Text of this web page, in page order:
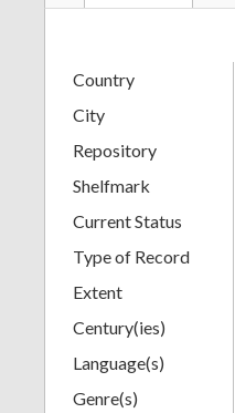
Country
City
Repository
Shelfmark
Current Status
Type of Record
Extent
Century(ies)
Language(s)
Genre(s)